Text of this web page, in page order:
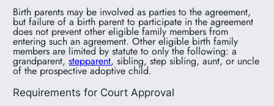
Birth parents may be involved as parties to the agreement,
but failure of a birth parent to participate in the agreement
does not prevent other eligible family members from
entering such an agreement. Other eligible birth family
members are limited by statute to only the following: a
grandparent,stepparent, sibling, step sibling, aunt, or uncle
of the prospective adoptive child.
Requirements for Court Approval